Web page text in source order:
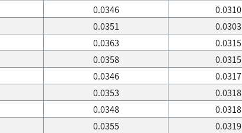
0.0346 0.0310
0.0351 0.0303
0.0363 0.0315
0.0358 0.0315
0.0346 0.0317
0.0353 0.0318
0.0348 0.0318
0.0355 0.0319